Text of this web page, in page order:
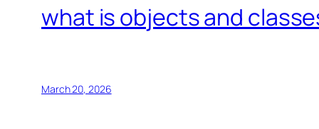
what is objects and
March 20, 2026